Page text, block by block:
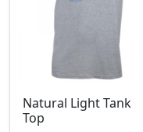
Natural Light Tank
Top